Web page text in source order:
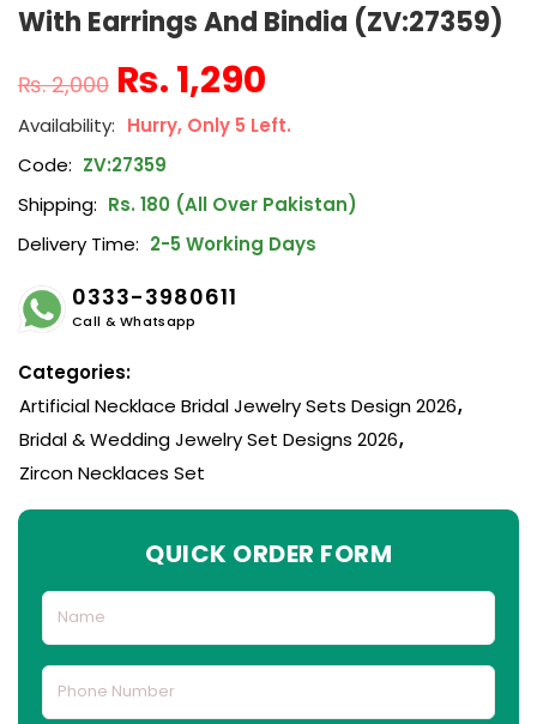
With Earrings And Bindia (ZV:27359)
₨2,000 ₨ 1,290
Hurry, Only 5 Left.
Code: ZV:27359
Shipping: Rs. 180 (All Over Pakistan)
Delivery Time: 2-5 Working Days
0333-3980611
Call & Whatsapp
Categories:
Artificial Necklace Bridal Jewelry Sets Design 2026,
Bridal & Wedding Jewelry Set Designs 2026,
Zircon Necklaces Set
QUICK ORDER FORM